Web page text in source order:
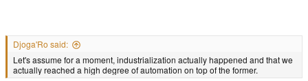
Djoga'Ro said:
Let's assume for a moment, industrialization actually happened and that we
actually reached a high degree of automation on top of the former.